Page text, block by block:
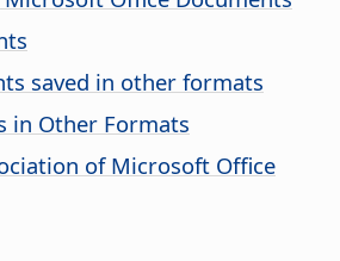
saved in other formats
in Other Formats
of Microsoft Office